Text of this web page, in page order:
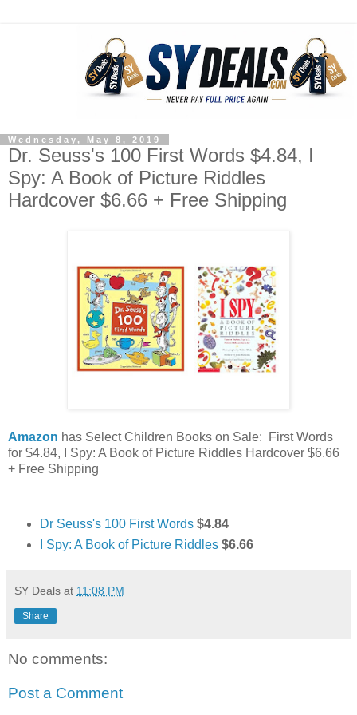
Wednesday, May 8, 2019
Dr. Seuss's 100 First Words $4.84, I
Spy: A Book of Picture Riddles
Hardcover $6.66 + Free Shipping
Amazon has Select Children Books on Sale: First Words
for $4.84, I Spy: A Book of Picture Riddles Hardcover $6.66
+ Free Shipping
Dr Seuss's 100 First Words $4.84
I Spy: A Book of Picture Riddles $6.66
SY Deals at 11:08 PM
Share
No comments:
Post a Comment